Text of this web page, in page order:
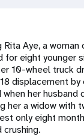
Rita Aye, a
for eight younger
10-wheel truck
displacement
her husband
her a widow with
only eight
crushing.